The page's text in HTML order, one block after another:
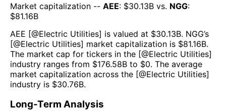
Market capitalization -- AEE: $30.13B vs. NGG:
$81.16B
AEE [@Electric Utilities] is valued at $30.13B. NGG’s
[@Electric Utilities] market capitalization is $81.16B.
The market cap for tickers in the [@Electric Utilities]
industry ranges from $176.58B to $0. The average
market capitalization across the [@Electric Utilities]
industry is $30.76B.
Long-Term Analysis